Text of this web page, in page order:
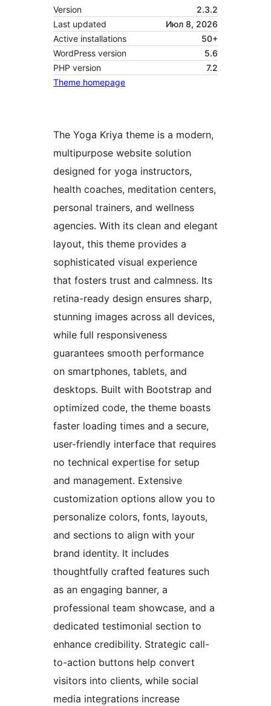
Version
2.3.2
Last updated
Июл 8, 2026
Active installations
50+
WordPress version
5.6
PHP version
7.2
Theme homepage
The Yoga Kriya theme is a modern,
multipurpose website solution
designed for yoga instructors,
health coaches, meditation centers,
personal trainers, and wellness
agencies. With its clean and elegant
layout, this theme provides a
sophisticated visual experience
that fosters trust and calmness. Its
retina-ready design ensures sharp,
stunning images across all devices,
while full responsiveness
guarantees smooth performance
on smartphones, tablets, and
desktops. Built with Bootstrap and
optimized code, the theme boasts
faster loading times and a secure,
user-friendly interface that requires
no technical expertise for setup
and management. Extensive
customization options allow you to
personalize colors, fonts, layouts,
and sections to align with your
brand identity. It includes
thoughtfully crafted features such
as an engaging banner, a
professional team showcase, and a
dedicated testimonial section to
enhance credibility. Strategic call-
to-action buttons help convert
visitors into clients, while social
media integrations increase